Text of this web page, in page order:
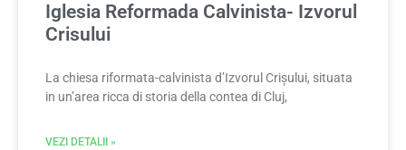
Iglesia Reformada Calvinista- Izvorul
Crisului
La chiesa riformata-calvinista d’Izvorul Crișului, situata
in un’area ricca di storia della contea di Cluj,
VEZI DETALII »